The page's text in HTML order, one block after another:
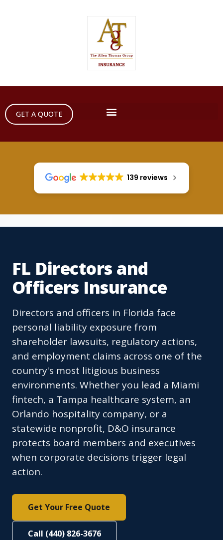
GET A QUOTE
139 reviews
FL Directors and
Officers Insurance
Directors and officers in Florida face
personal liability exposure from
shareholder lawsuits, regulatory actions,
and employment claims across one of the
country's most litigious business
environments. Whether you lead a Miami
fintech, a Tampa healthcare system, an
Orlando hospitality company, or a
statewide nonprofit, D&O insurance
protects board members and executives
when corporate decisions trigger legal
action.
Get Your Free Quote
Call (440) 826-3676